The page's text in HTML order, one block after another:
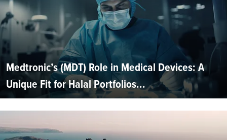
Medtronic’s (MDT) Role in Medical Devices: A
Unique Fit for Halal Portfolios...